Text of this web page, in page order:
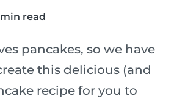
read
pancakes, so we have
this delicious (and
recipe for you to